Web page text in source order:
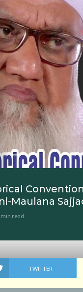
Maulana
min read
TWITTER